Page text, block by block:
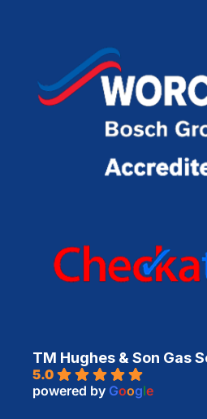
TM Hughes & Son Gas
5.0
powered by Google